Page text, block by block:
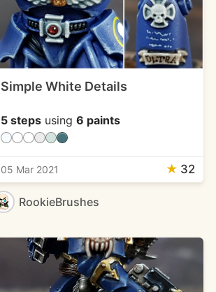
Simple White Details
5 stepsusing 6 paints
05 Mar 2021 ★ 32
RookieBrushes